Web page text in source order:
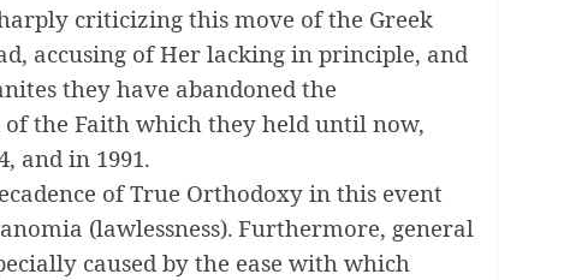
criticizing this move of the Greek
accusing of Her lacking in principle, and
they have abandoned the
of the Faith which they held until now,
and in 1991.
of True Orthodoxy in this event
(lawlessness). Furthermore, general
caused by the ease with which